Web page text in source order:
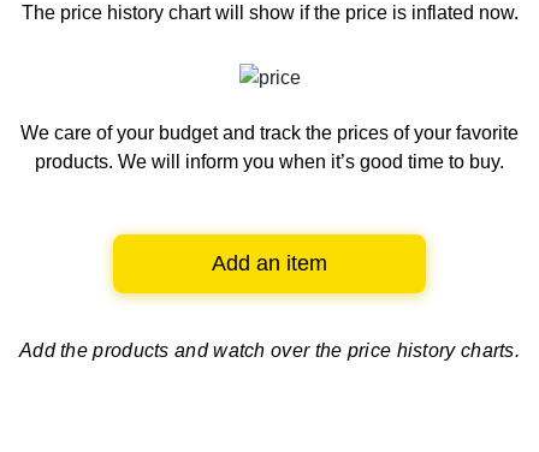
The price history chartwill show if the price is inflated now.
We care of your budget and track the prices of your favorite
products. We will inform you when it’s good time to buy.
Add an item
Add the products and watch over the price history charts.